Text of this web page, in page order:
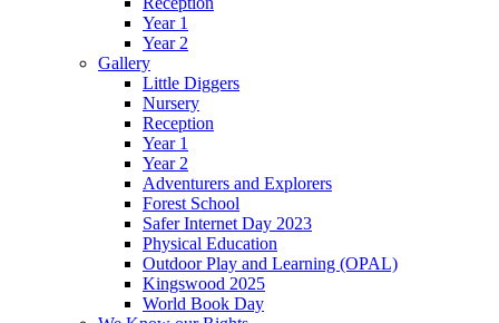
Year 1
Year 2
Gallery
Little Diggers
Nursery
Reception
Year 1
Year 2
Adventurers and Explorers
Forest School
Safer Internet Day 2023
Physical Education
Outdoor Play and Learning (OPAL)
Kingswood 2025
World Book Day